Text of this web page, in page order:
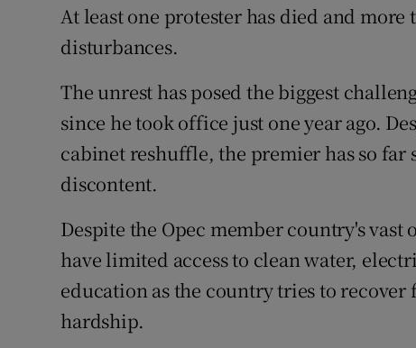
At least one protester has died and
disturbances.
The unrest has posed the biggest
since he took office just one year ago.
cabinet reshuffle, the premier has so
discontent.
Despite the Opec member country's
have limited access to clean water,
education as the country tries to
hardship.